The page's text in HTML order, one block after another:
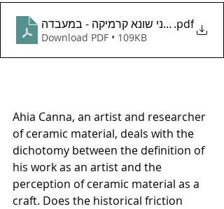
אני שונא קרמיקה - במעבדה
.pdf
Download PDF • 109KB
Ahia Canna, an artist and researcher
of ceramic material, deals with the
dichotomy between the definition of
his work as an artist and the
perception of ceramic material as a
craft. Does the historical friction